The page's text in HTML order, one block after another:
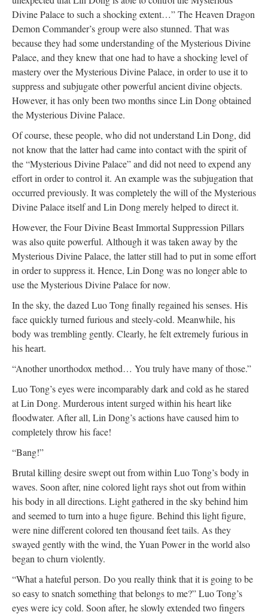
Divine Palace to such a shocking extent…” The Heaven Dragon
Demon Commander’s group were also stunned. That was
because they had some understanding of the Mysterious Divine
Palace, and they knew that one had to have a shocking level of
mastery over the Mysterious Divine Palace, in order to use it to
suppress and subjugate other powerful ancient divine objects.
However, it has only been two months since Lin Dong obtained
the Mysterious Divine Palace.
Of course, these people, who did not understand Lin Dong, did
not know that the latter had came into contact with the spirit of
the “Mysterious Divine Palace” and did not need to expend any
effort in order to control it. An example was the subjugation that
occurred previously. It was completely the will of the Mysterious
Divine Palace itself and Lin Dong merely helped to direct it.
However, the Four Divine Beast Immortal Suppression Pillars
was also quite powerful. Although it was taken away by the
Mysterious Divine Palace, the latter still had to put in some effort
in order to suppress it. Hence, Lin Dong was no longer able to
use the Mysterious Divine Palace for now.
In the sky, the dazed Luo Tong finally regained his senses. His
face quickly turned furious and steely-cold. Meanwhile, his
body was trembling gently. Clearly, he felt extremely furious in
his heart.
“Another unorthodox method… You truly have many of those.”
Luo Tong’s eyes were incomparably dark and cold as he stared
at Lin Dong. Murderous intent surged within his heart like
floodwater. After all, Lin Dong’s actions have caused him to
completely throw his face!
“Bang!”
Brutal killing desire swept out from within Luo Tong’s body in
waves. Soon after, nine colored light rays shot out from within
his body in all directions. Light gathered in the sky behind him
and seemed to turn into a huge figure. Behind this light figure,
were nine different colored ten thousand feet tails. As they
swayed gently with the wind, the Yuan Power in the world also
began to churn violently.
“What a hateful person. Do you really think that it is going to be
so easy to snatch something that belongs to me?” Luo Tong’s
eyes were icy cold. Soon after, he slowly extended two fingers